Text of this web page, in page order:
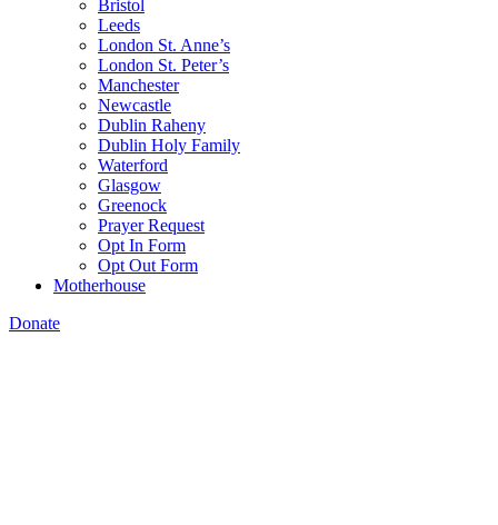
Bristol
Leeds
London St. Anne’s
London St. Peter’s
Manchester
Newcastle
Dublin Raheny
Dublin Holy Family
Waterford
Glasgow
Greenock
Prayer Request
Opt In Form
Opt Out Form
Motherhouse
Donate